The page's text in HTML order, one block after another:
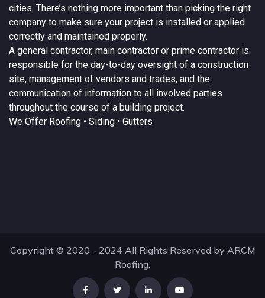
cities. There’s nothing more important than picking the right
company to make sure your project is installed or applied
correctly and maintained properly.
A general contractor, main contractor or prime contractor is
responsible for the day-to-day oversight of a construction
site, management of vendors and trades, and the
communication of information to all involved parties
throughout the course of a building project.
We Offer Roofing • Siding • Gutters
Copyright © 2020 - 2024 All Rights Reserved by ARCM
Roofing.